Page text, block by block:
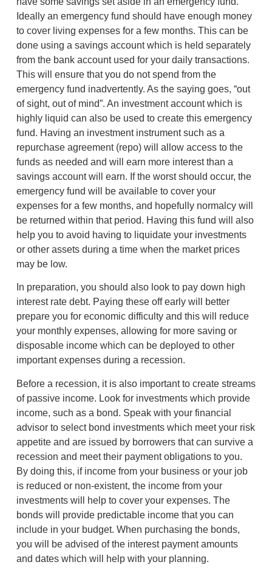
Ideally an emergency fund should have enough money
to cover living expenses for a few months. This can be
done using a savings account which is held separately
from the bank account used for your daily transactions.
This will ensure that you do not spend from the
emergency fund inadvertently. As the saying goes, “out
of sight, out of mind”. An investment account which is
highly liquid can also be used to create this emergency
fund. Having an investment instrument such as a
repurchase agreement (repo) will allow access to the
funds as needed and will earn more interest than a
savings account will earn. If the worst should occur, the
emergency fund will be available to cover your
expenses for a few months, and hopefully normalcy will
be returned within that period. Having this fund will also
help you to avoid having to liquidate your investments
or other assets during a time when the market prices
may be low.
In preparation, you should also look to pay down high
interest rate debt. Paying these off early will better
prepare you for economic difficulty and this will reduce
your monthly expenses, allowing for more saving or
disposable income which can be deployed to other
important expenses during a recession.
Before a recession, it is also important to create streams
of passive income. Look for investments which provide
income, such as a bond. Speak with your financial
advisor to select bond investments which meet your risk
appetite and are issued by borrowers that can survive a
recession and meet their payment obligations to you.
By doing this, if income from your business or your job
is reduced or non-existent, the income from your
investments will help to cover your expenses. The
bonds will provide predictable income that you can
include in your budget. When purchasing the bonds,
you will be advised of the interest payment amounts
and dates which will help with your planning.